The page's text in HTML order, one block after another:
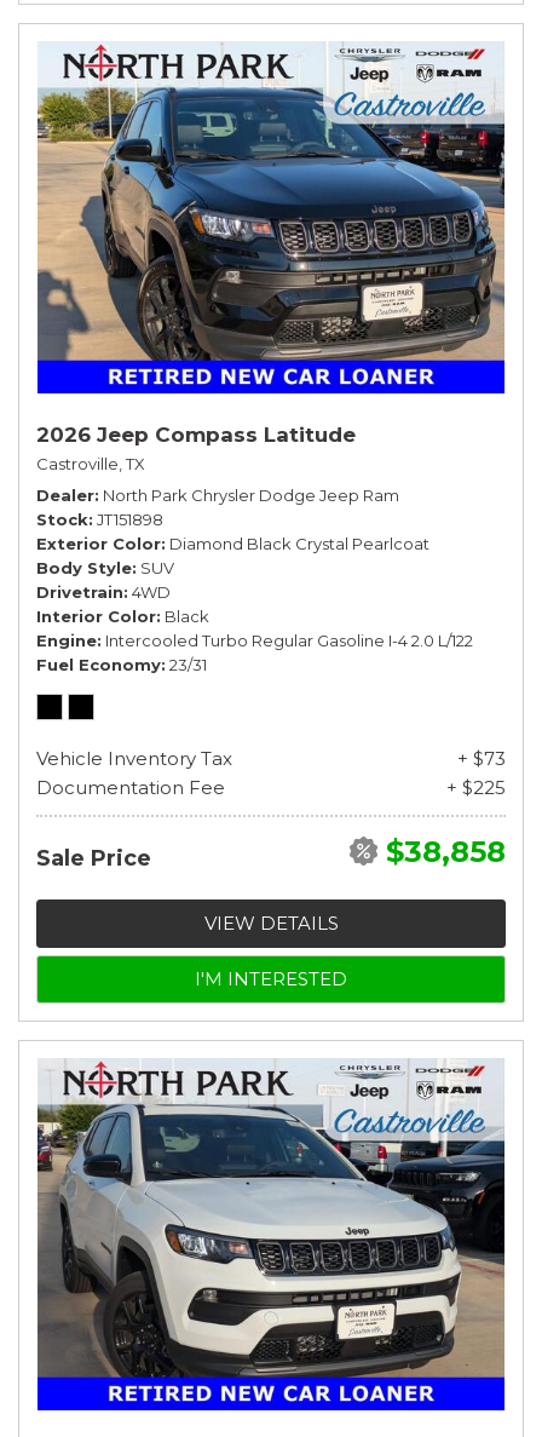
2026 Jeep Compass Latitude
Castroville, TX
Dealer North Park Chrysler Dodge Jeep Ram
Stock JT151898
Exterior Color Diamond Black Crystal Pearlcoat
Body Style SUV
Drivetrain 4WD
Interior Color Black
Engine Intercooled Turbo Regular Gasoline I-4 2.0 L/122
Fuel Economy 23/31
Vehicle Inventory Tax
+ $73
Documentation Fee
+ $225
Sale Price $38,858
VIEW DETAILS
I'M INTERESTED